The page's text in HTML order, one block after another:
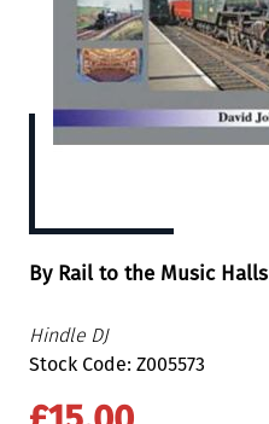
By Rail to the Music Halls
Hindle DJ
Stock Code: Z005573